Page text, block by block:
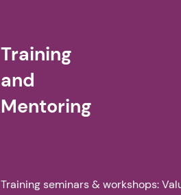
Training
and
Mentoring
Training seminars & workshops: